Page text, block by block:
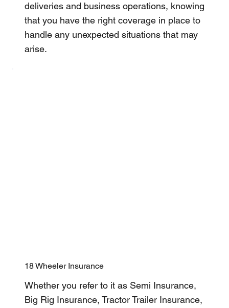
deliveries and business operations, knowing
that you have the right coverage in place to
handle any unexpected situations that may
arise.
18 Wheeler Insurance
Whether you refer to it as Semi Insurance,
Big Rig Insurance, Tractor Trailer Insurance,